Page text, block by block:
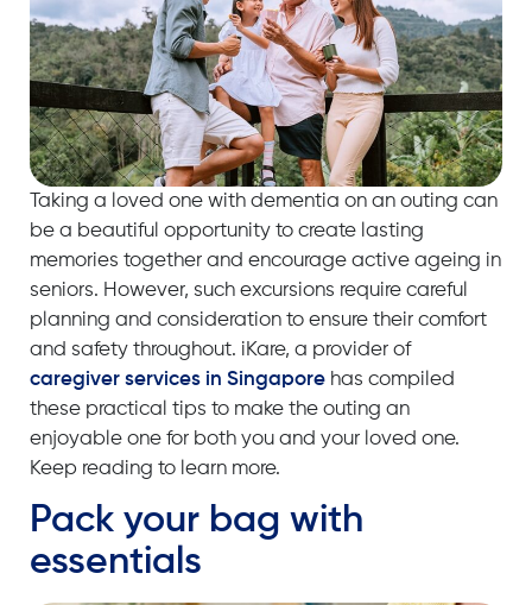
Taking a loved one with dementia on an outing can
be a beautiful opportunity to create lasting
memories together and encourage active ageing in
seniors. However, such excursions require careful
planning and consideration to ensure their comfort
and safety throughout. iKare, a provider of
caregiver services in Singapore has compiled
these practical tips to make the outing an
enjoyable one for both you and your loved one.
Keep reading to learn more.
Pack your bag with
essentials